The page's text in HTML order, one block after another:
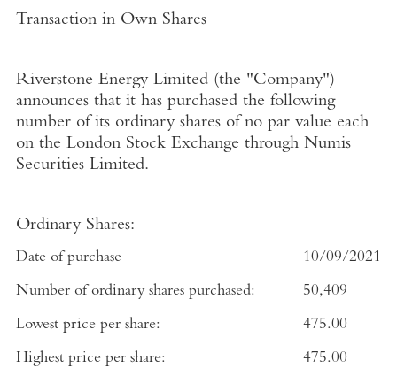
Transaction in Own Shares
Riverstone Energy Limited(the "Company")
announces that it has purchased the following
number of its ordinary shares of no par value each
on the London Stock Exchange through Numis
Securities Limited.
Ordinary Shares:
Date of purchase 10/09/2021
Number of ordinary shares purchased: 50,409
Lowest price per share: 475.00
Highest price per share: 475.00